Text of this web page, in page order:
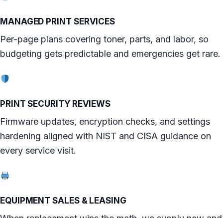
MANAGED PRINT SERVICES
Per-page plans covering toner, parts, and labor, so
budgeting gets predictable and emergencies get rare.
PRINT SECURITY REVIEWS
Firmware updates, encryption checks, and settings
hardening aligned with NIST and CISA guidance on
every service visit.
EQUIPMENT SALES & LEASING